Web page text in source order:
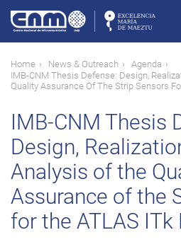
main
content
Breadcrumb
Home News & Outreach
Agenda
IMB-CNM Thesis Defense: Design,
Quality Assurance Of The Strip Sensors
IMB-CNM Thesis
Design,
Analysis of the
Assurance of the
for the ATLAS